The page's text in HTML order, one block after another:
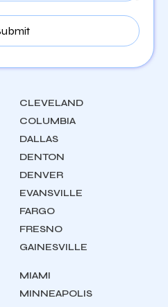
CLEVELAND
COLUMBIA
DALLAS
DENTON
DENVER
EVANSVILLE
FARGO
FRESNO
GAINESVILLE
MIAMI
MINNEAPOLIS